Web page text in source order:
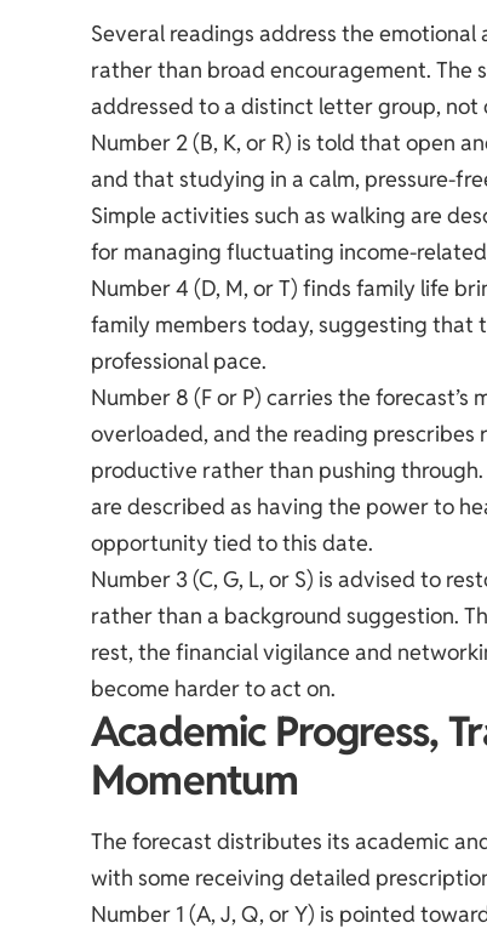
Several readings address the
rather than broad encouragement.
addressed to a distinct letter group, not
Number 2 (B, K, or R) is told that open
and that studying in a calm, pressure-
Simple activities such as walking are
for managing fluctuating income-
Number 4 (D, M, or T) finds family life
family members today, suggesting that
professional pace.
Number 8 (F or P) carries the
overloaded, and the reading prescribes
productive rather than pushing
are described as having the power to
opportunity tied to this date.
Number 3 (C, G, L, or S) is advised to
rather than a background suggestion.
rest, the financial vigilance and
become harder to act on.
Academic Progress,
Momentum
The forecast distributes its academic
with some receiving detailed
Number 1 (A, J, Q, or Y) is pointed